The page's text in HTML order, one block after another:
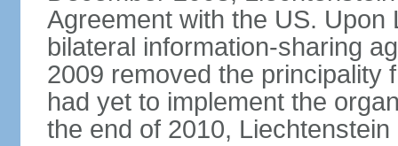
Agreement with the US.
bilateral information-sharing
2009 removed the principality
had yet to implement the
the end of 2010,